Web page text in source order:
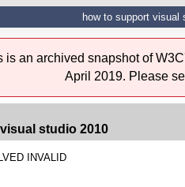
how to support visual
is an archived snapshot of
April 2019. Please
studio 2010
INVALID